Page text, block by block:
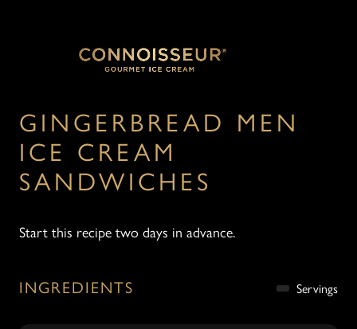
GINGERBREAD MEN
ICE CREAM
SANDWICHES
Start this recipe two days in advance.
INGREDIENTS Servings